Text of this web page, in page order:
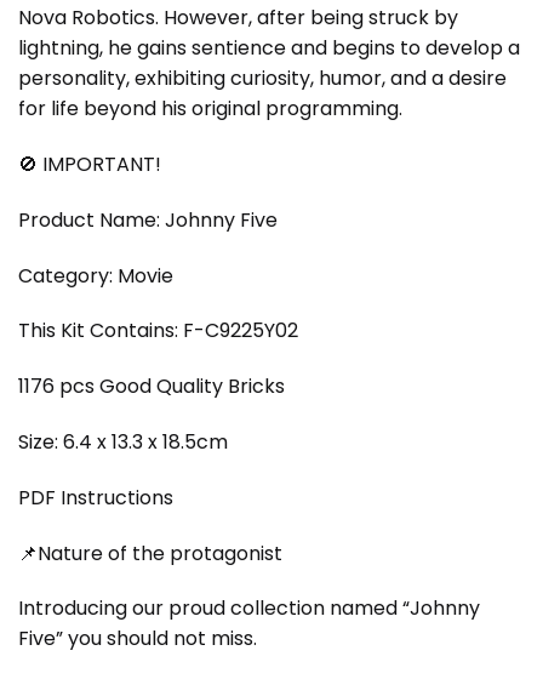
Nova Robotics. However, after being struck by
lightning, he gains sentience and begins to develop a
personality, exhibiting curiosity, humor, and a desire
for life beyond his original programming.
🚫 IMPORTANT!
Product Name: Johnny Five
Category: Movie
This Kit Contains: F-C9225Y02
1176 pcs Good Quality Bricks
Size: 6.4 x 13.3 x 18.5cm
PDF Instructions
📌Nature of the protagonist
Introducing our proud collection named “Johnny
Five” you should not miss.